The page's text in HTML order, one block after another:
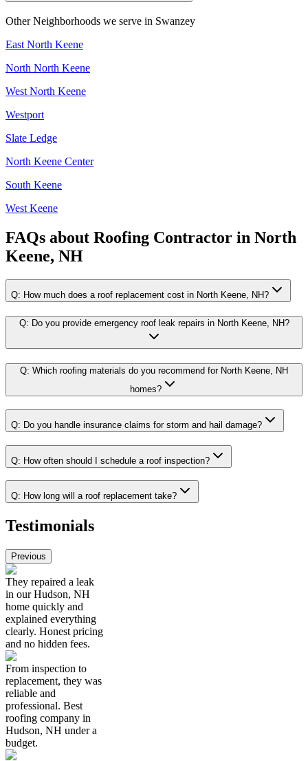
Other Neighborhoods we serve in Swanzey
East North Keene
North North Keene
West North Keene
Westport
Slate Ledge
North Keene Center
South Keene
West Keene
FAQs about Roofing Contractor in North
Keene, NH
Q: How much does a roof replacement cost in North Keene, NH?
Q: Do you provide emergency roof leak repairs in North Keene, NH?
Q: Which roofing materials do you recommend for North Keene, NH
homes?
Q: Do you handle insurance claims for storm and hail damage?
Q: How often should I schedule a roof inspection?
Q: How long will a roof replacement take?
Testimonials
Previous
They repaired a leak
in our Hudson, NH
home quickly and
explained everything
clearly. Honest pricing
and no hidden fees.
From inspection to
replacement, they was
reliable and
professional. Best
roofing company in
Hudson, NH under a
budget.